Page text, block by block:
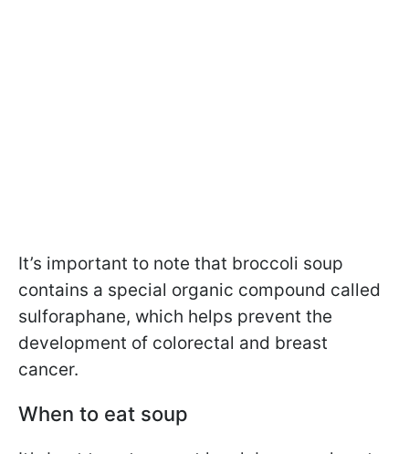
It’s important to note that broccoli soup
contains a special organic compound called
sulforaphane, which helps prevent the
development of colorectal and breast
cancer.
When to eat soup